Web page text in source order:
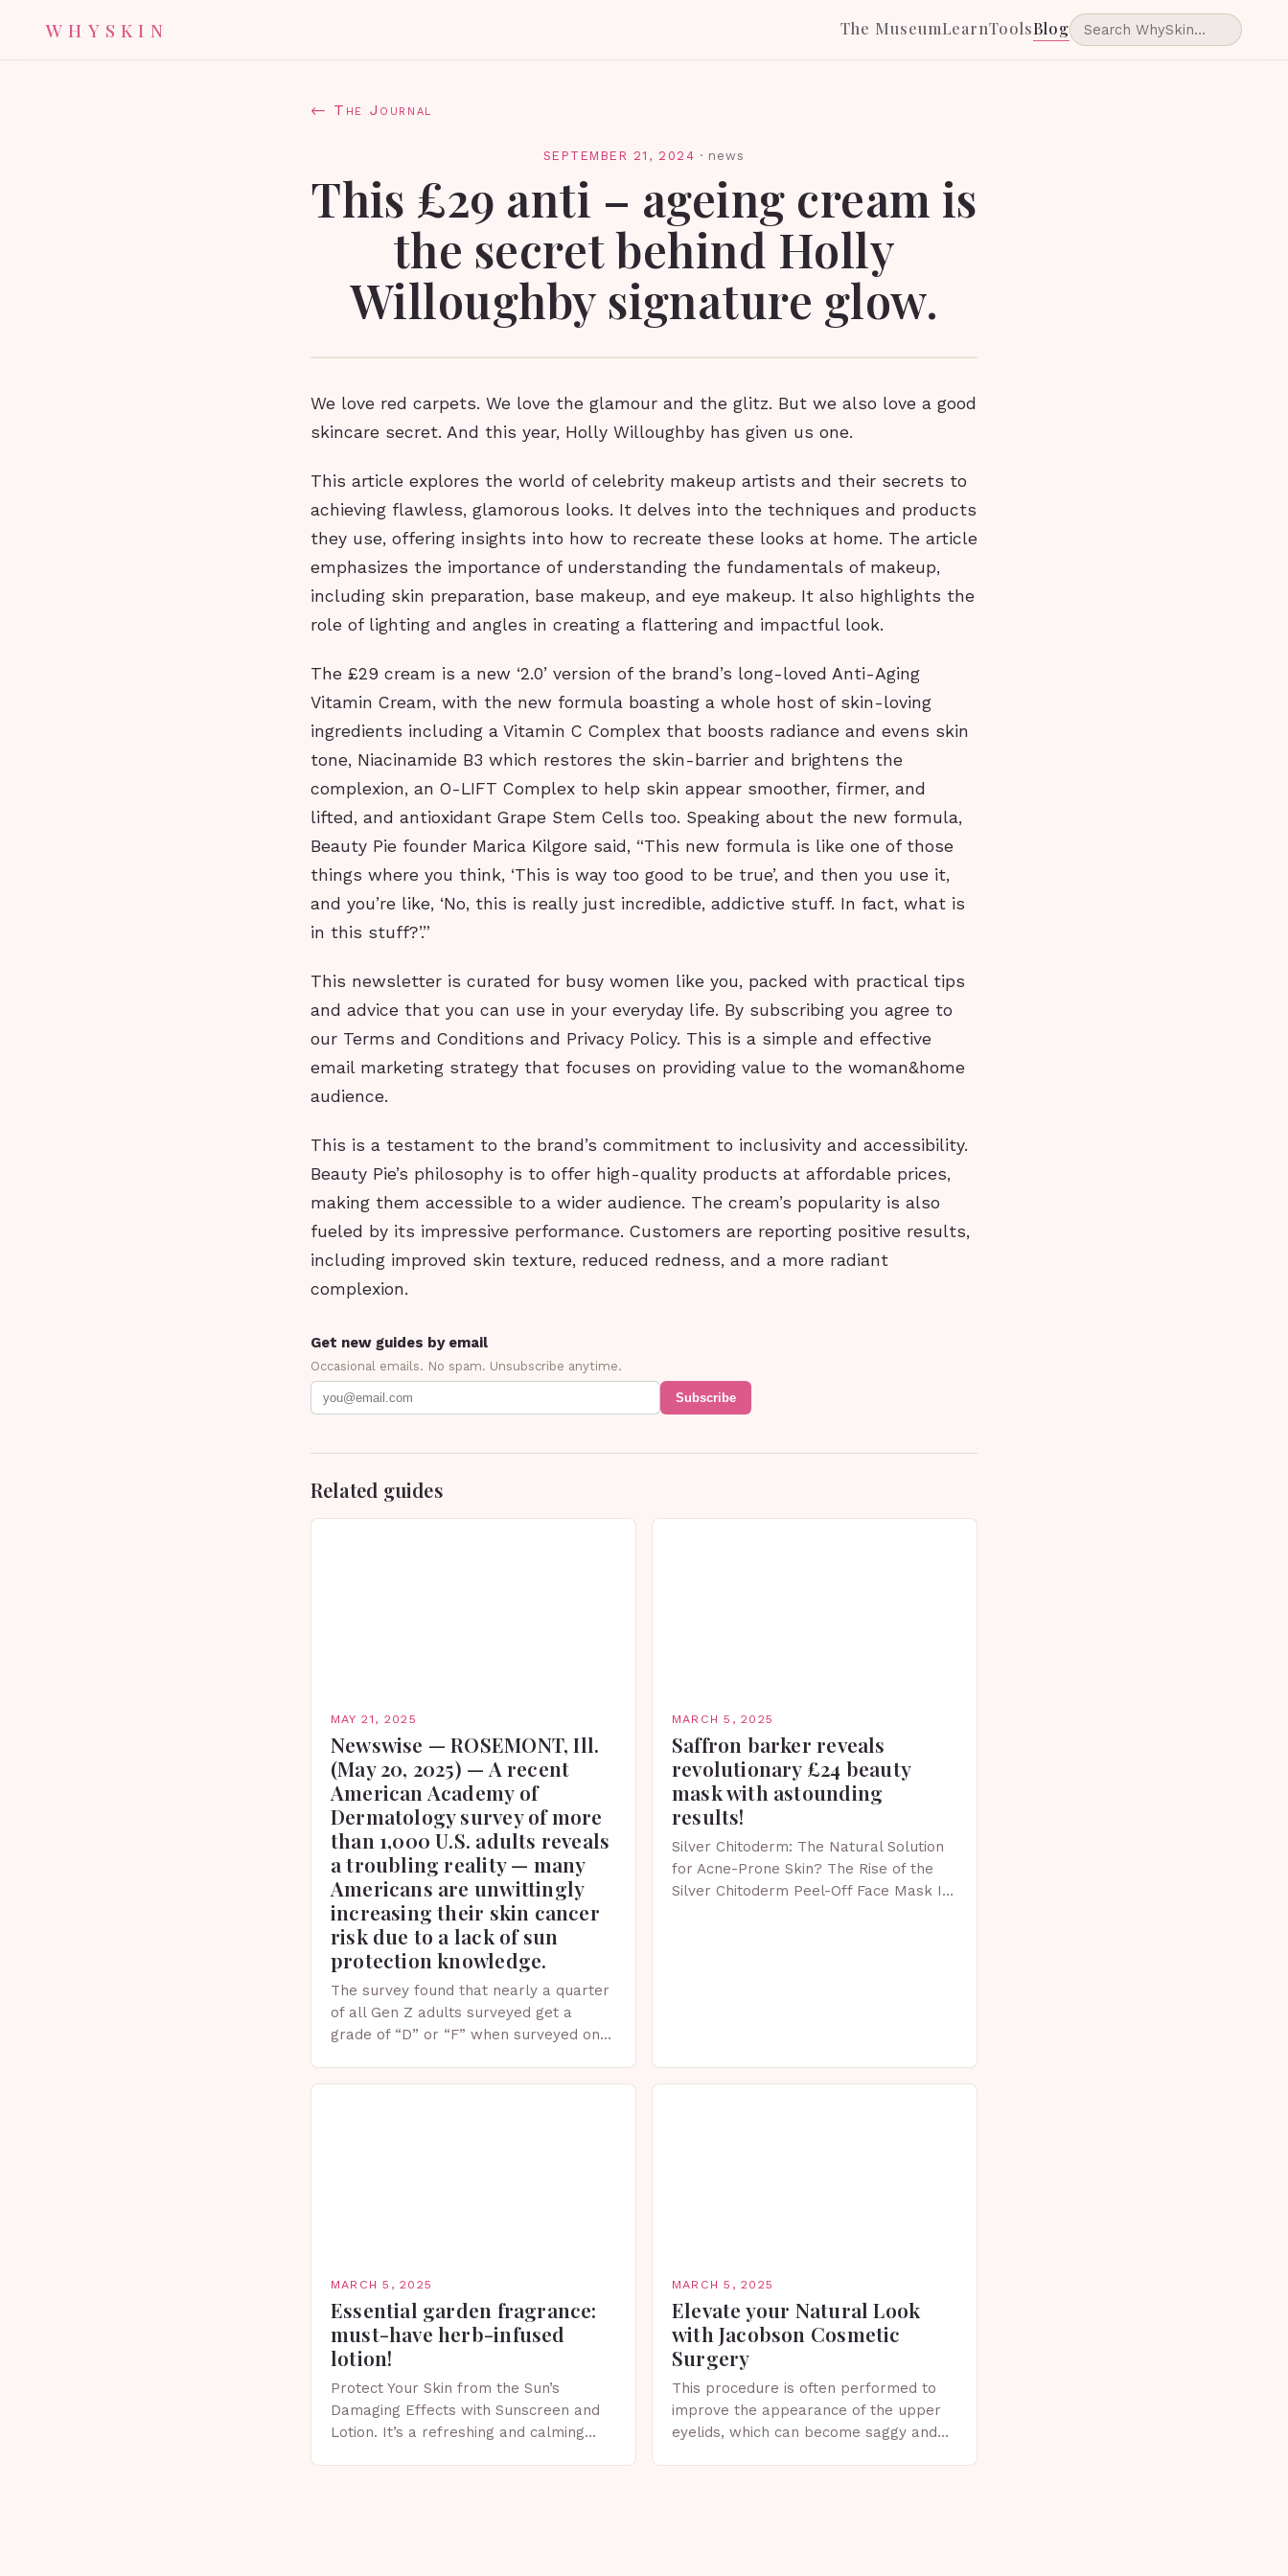
WHYSKIN The MuseumLearnToolsBlog
← The Journal
SEPTEMBER 21, 2024 · news
This £29 anti – ageing cream is
the secret behind Holly
Willoughby signature glow.
We love red carpets. We love the glamour and the glitz. But we also love a good
skincare secret. And this year, Holly Willoughby has given us one.
This article explores the world of celebrity makeup artists and their secrets to
achieving flawless, glamorous looks. It delves into the techniques and products
they use, offering insights into how to recreate these looks at home. The article
emphasizes the importance of understanding the fundamentals of makeup,
including skin preparation, base makeup, and eye makeup. It also highlights the
role of lighting and angles in creating a flattering and impactful look.
The £29 cream is a new ‘2.0’ version of the brand’s long-loved Anti-Aging
Vitamin Cream, with the new formula boasting a whole host of skin-loving
ingredients including a Vitamin C Complex that boosts radiance and evens skin
tone, Niacinamide B3 which restores the skin-barrier and brightens the
complexion, an O-LIFT Complex to help skin appear smoother, firmer, and
lifted, and antioxidant Grape Stem Cells too. Speaking about the new formula,
Beauty Pie founder Marica Kilgore said, “This new formula is like one of those
things where you think, ‘This is way too good to be true’, and then you use it,
and you’re like, ‘No, this is really just incredible, addictive stuff. In fact, what is
in this stuff?’.”
This newsletter is curated for busy women like you, packed with practical tips
and advice that you can use in your everyday life. By subscribing you agree to
our Terms and Conditions and Privacy Policy. This is a simple and effective
email marketing strategy that focuses on providing value to the woman&home
audience.
This is a testament to the brand’s commitment to inclusivity and accessibility.
Beauty Pie’s philosophy is to offer high-quality products at affordable prices,
making them accessible to a wider audience. The cream’s popularity is also
fueled by its impressive performance. Customers are reporting positive results,
including improved skin texture, reduced redness, and a more radiant
complexion.
Get new guides by email
Occasional emails. No spam. Unsubscribe anytime.
Subscribe
Related guides
MAY 21, 2025
Newswise — ROSEMONT, Ill.
(May 20, 2025) — A recent
American Academy of
Dermatology survey of more
than 1,000 U.S. adults reveals
a troubling reality — many
Americans are unwittingly
increasing their skin cancer
risk due to a lack of sun
protection knowledge.
The survey found that nearly a quarter
of all Gen Z adults surveyed get a
grade of “D” or “F” when surveyed on
MARCH 5, 2025
Saffron barker reveals
revolutionary £24 beauty
mask with astounding
results!
Silver Chitoderm: The Natural Solution
for Acne-Prone Skin? The Rise of the
Silver Chitoderm Peel-Off Face Mask In
MARCH 5, 2025
Essential garden fragrance:
must-have herb-infused
lotion!
Protect Your Skin from the Sun’s
Damaging Effects with Sunscreen and
Lotion. It’s a refreshing and calming
MARCH 5, 2025
Elevate your Natural Look
with Jacobson Cosmetic
Surgery
This procedure is often performed to
improve the appearance of the upper
eyelids, which can become saggy and